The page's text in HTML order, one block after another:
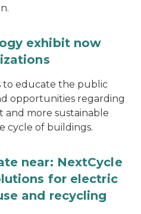
exhibit now
to educate the public
opportunities regarding
more sustainable
cycle of buildings.
near: NextCycle
for electric
and recycling